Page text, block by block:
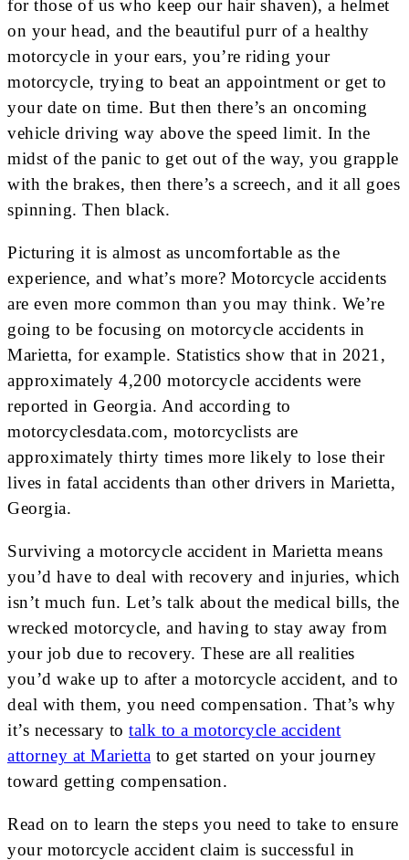
for those of us who keep our hair shaven), a helmet
on your head, and the beautiful purr of a healthy
motorcycle in your ears, you’re riding your
motorcycle, trying to beat an appointment or get to
your date on time. But then there’s an oncoming
vehicle driving way above the speed limit. In the
midst of the panic to get out of the way, you grapple
with the brakes, then there’s a screech, and it all goes
spinning. Then black.
Picturing it is almost as uncomfortable as the
experience, and what’s more? Motorcycle accidents
are even more common than you may think. We’re
going to be focusing on motorcycle accidents in
Marietta, for example. Statistics show that in 2021,
approximately 4,200 motorcycle accidents were
reported in Georgia. And according to
motorcyclesdata.com, motorcyclists are
approximately thirty times more likely to lose their
lives in fatal accidents than other drivers in Marietta,
Georgia.
Surviving a motorcycle accident in Marietta means
you’d have to deal with recovery and injuries, which
isn’t much fun. Let’s talk about the medical bills, the
wrecked motorcycle, and having to stay away from
your job due to recovery. These are all realities
you’d wake up to after a motorcycle accident, and to
deal with them, you need compensation. That’s why
it’s necessary to talk to a motorcycle accident
attorney at Marietta to get started on your journey
toward getting compensation.
Read on to learn the steps you need to take to ensure
your motorcycle accident claim is successful in